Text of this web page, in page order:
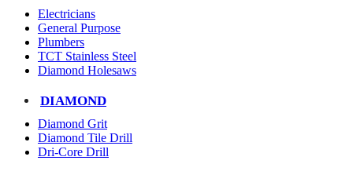
Electricians
General Purpose
Plumbers
TCT Stainless Steel
Diamond Holesaws
DIAMOND
Diamond Grit
Diamond Tile Drill
Dri-Core Drill